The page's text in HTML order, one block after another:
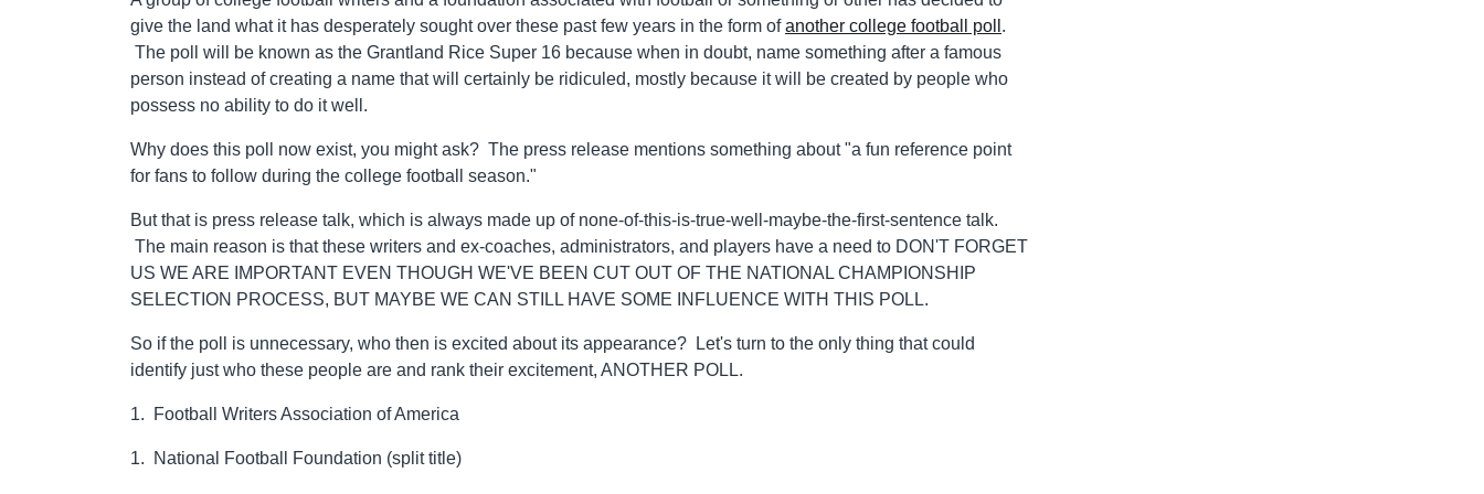
give the land what it has desperately sought over these past few years in the form ofanother college football poll .
The poll will be known as the Grantland Rice Super 16 because when in doubt, name something after a famous
person instead of creating a name that will certainly be ridiculed, mostly because it will be created by people who
possess no ability to do it well.
Why does this poll now exist, you might ask? The press release mentions something about "a fun reference point
for fans to follow during the college football season."
But that is press release talk, which is always made up of none-of-this-is-true-well-maybe-the-first-sentence talk.
The main reason is that these writers and ex-coaches, administrators, and players have a need to DON'T FORGET
US WE ARE IMPORTANT EVEN THOUGH WE'VE BEEN CUT OUT OF THE NATIONAL CHAMPIONSHIP
SELECTION PROCESS, BUT MAYBE WE CAN STILL HAVE SOME INFLUENCE WITH THIS POLL.
So if the poll is unnecessary, who then is excited about its appearance? Let's turn to the only thing that could
identify just who these people are and rank their excitement, ANOTHER POLL.
1. Football Writers Association of America
1. National Football Foundation (split title)